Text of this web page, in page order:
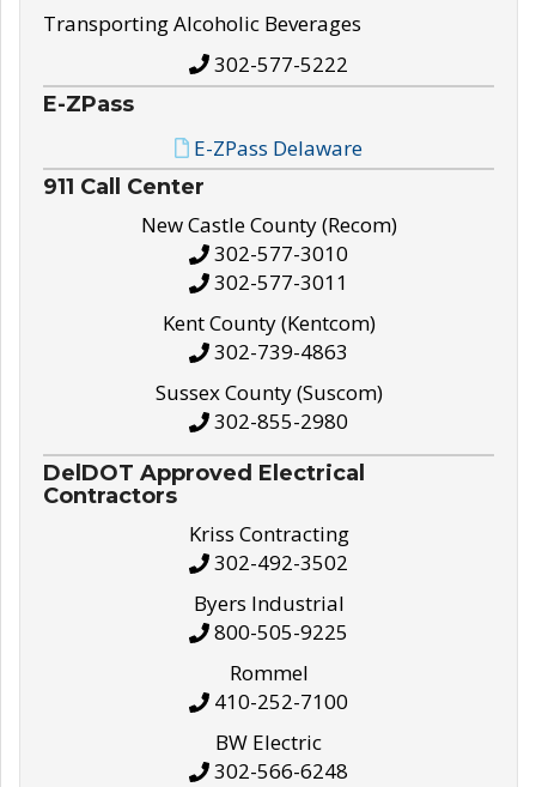
Transporting Alcoholic Beverages
302-577-5222
E-ZPass
E-ZPass Delaware
911 Call Center
New Castle County (Recom)
302-577-3010
302-577-3011
Kent County (Kentcom)
302-739-4863
Sussex County (Suscom)
302-855-2980
DelDOT Approved Electrical
Contractors
Kriss Contracting
302-492-3502
Byers Industrial
800-505-9225
Rommel
410-252-7100
BW Electric
302-566-6248